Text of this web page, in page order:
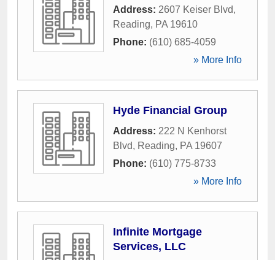
Address: 2607 Keiser Blvd,
Reading, PA 19610
Phone: (610) 685-4059
» More Info
Hyde Financial Group
Address: 222 N Kenhorst
Blvd, Reading, PA 19607
Phone: (610) 775-8733
» More Info
Infinite Mortgage
Services, LLC